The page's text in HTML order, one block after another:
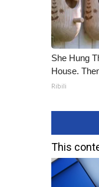
She Hung
House.
Ribili
This